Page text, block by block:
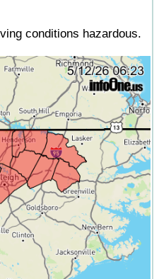
conditions hazardous.